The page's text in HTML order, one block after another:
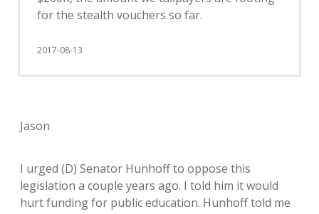
for the stealth vouchers so far.
2017-08-13
Jason
I urged (D) Senator Hunhoff to oppose this
legislation a couple years ago. I told him it would
hurt funding for public education. Hunhoff told me